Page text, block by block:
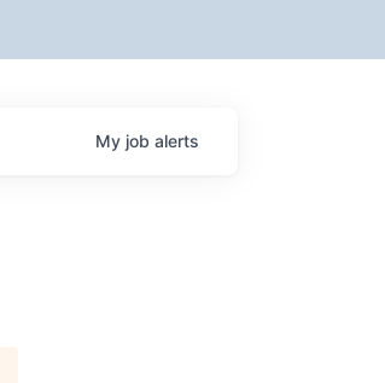
My job alerts